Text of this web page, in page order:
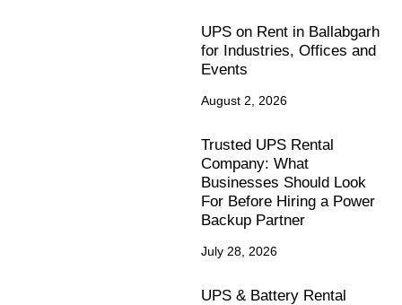
UPS on Rent in Ballabgarh
for Industries, Offices and
Events
August 2, 2026
Trusted UPS Rental
Company: What
Businesses Should Look
For Before Hiring a Power
Backup Partner
July 28, 2026
UPS & Battery Rental